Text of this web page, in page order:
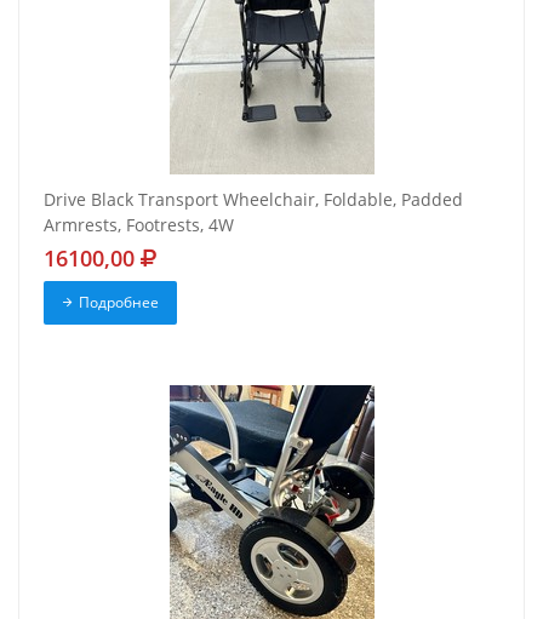
Drive Black Transport Wheelchair, Foldable, Padded
Armrests, Footrests, 4W
16100,00
Подробнее